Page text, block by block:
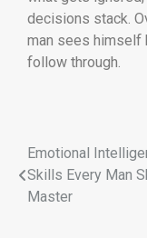
decisions stack.
man sees himself
follow through.
Emotional
Skills Every Man
Master